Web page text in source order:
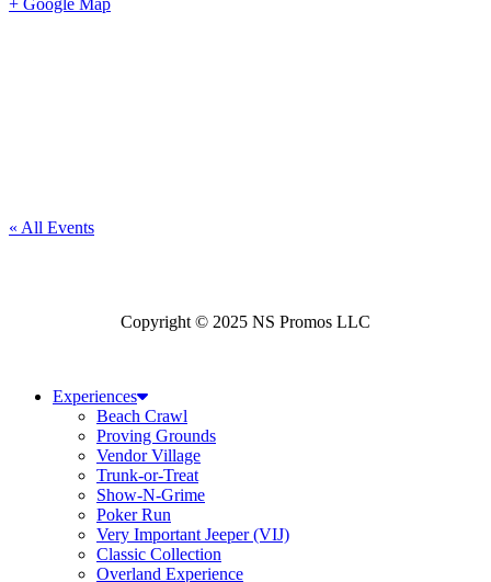
« All Events
Copyright © 2025 NS Promos LLC
Experiences
Beach Crawl
Proving Grounds
Vendor Village
Trunk-or-Treat
Show-N-Grime
Poker Run
Very Important Jeeper (VIJ)
Classic Collection
Overland Experience